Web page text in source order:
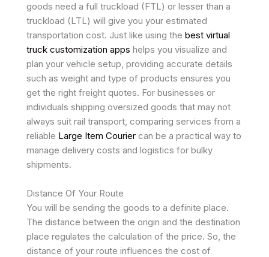
goods need a full truckload (FTL) or lesser than a
truckload (LTL) will give you your estimated
transportation cost. Just like using the best virtual
truck customization apps helps you visualize and
plan your vehicle setup, providing accurate details
such as weight and type of products ensures you
get the right freight quotes. For businesses or
individuals shipping oversized goods that may not
always suit rail transport, comparing services from a
reliable Large Item Courier can be a practical way to
manage delivery costs and logistics for bulky
shipments.
Distance Of Your Route
You will be sending the goods to a definite place.
The distance between the origin and the destination
place regulates the calculation of the price. So, the
distance of your route influences the cost of